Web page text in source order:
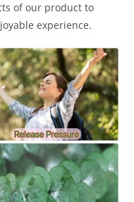
of our product to
experience.